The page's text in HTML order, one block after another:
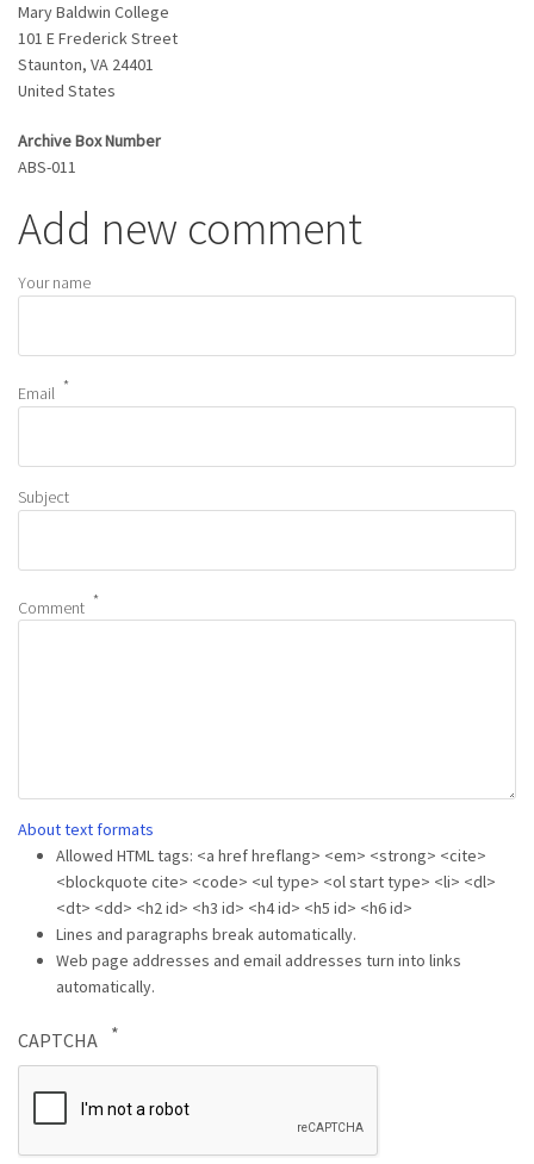
Mary Baldwin College
101 E Frederick Street
Staunton, VA 24401
United States
Archive Box Number
ABS-011
Add new comment
Your name
Email
Subject
Comment
About text formats
Allowed HTML tags: <a href hreflang> <em> <strong> <cite>
<blockquote cite> <code> <ul type> <ol start type> <li> <dl>
<dt> <dd> <h2 id> <h3 id> <h4 id> <h5 id> <h6 id>
Lines and paragraphs break automatically.
Web page addresses and email addresses turn into links
automatically.
CAPTCHA